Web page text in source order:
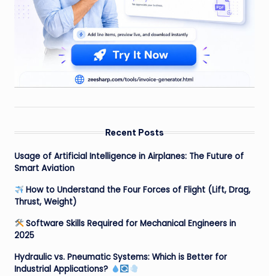
Recent Posts
Usage of Artificial Intelligence in Airplanes: The Future of
Smart Aviation
How to Understand the Four Forces of Flight (Lift, Drag,
Thrust, Weight)
Software Skills Required for Mechanical Engineers in
2025
Hydraulic vs. Pneumatic Systems: Which is Better for
Industrial Applications?